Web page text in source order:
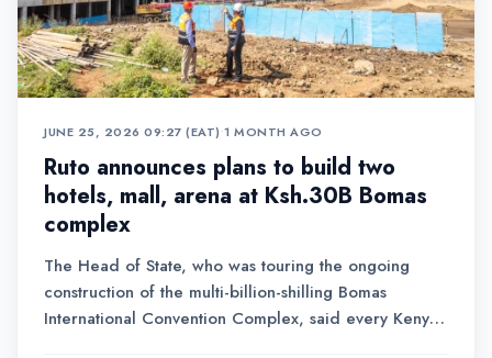
JUNE 25, 2026 09:27 (EAT)•1 MONTH AGO
Ruto announces plans to build two
hotels, mall, arena at Ksh.30B Bomas
complex
The Head of State, who was touring the ongoing
construction of the multi-billion-shilling Bomas
International Convention Complex, said every Kenyan